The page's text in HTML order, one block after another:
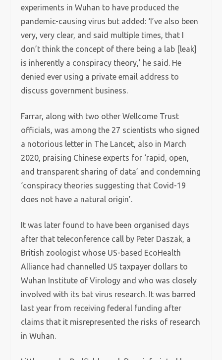
experiments in Wuhan to have produced the
pandemic-causing virus but added: ‘I’ve also been
very, very clear, and said multiple times, that I
don’t think the concept of there being a lab [leak]
is inherently a conspiracy theory,’ he said. He
denied ever using a private email address to
discuss government business.
Farrar, along with two other Wellcome Trust
officials, was among the 27 scientists who signed
a notorious letter in The Lancet, also in March
2020, praising Chinese experts for ‘rapid, open,
and transparent sharing of data’ and condemning
‘conspiracy theories suggesting that Covid-19
does not have a natural origin’.
It was later found to have been organised days
after that teleconference call by Peter Daszak, a
British zoologist whose US-based EcoHealth
Alliance had channelled US taxpayer dollars to
Wuhan Institute of Virology and who was closely
involved with its bat virus research. It was barred
last year from receiving federal funding after
claims that it misrepresented the risks of research
in Wuhan.